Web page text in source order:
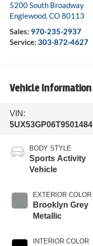
5200 South Broadway
Englewood,CO80113
Sales: 970-235-2937
Service: 303-872-4627
Vehicle Information
VIN:
5UX53GP06T9501484
BODY STYLE
Sports Activity
Vehicle
EXTERIOR COLOR
Brooklyn Grey
Metallic
INTERIOR COLOR